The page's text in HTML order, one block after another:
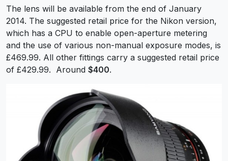
The lens will be available from the end of January
2014. The suggested retail price for the Nikon version,
which has a CPU to enable open-aperture metering
and the use of various non-manual exposure modes, is
£469.99. All other fittings carry a suggested retail price
of £429.99. Around $400.